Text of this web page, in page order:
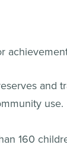
and
use.
160